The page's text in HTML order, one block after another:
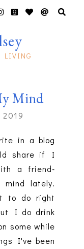
LIVING
Mind
in a blog
share if I
a friend-
mind lately.
to do right
I do drink
some while
I've been